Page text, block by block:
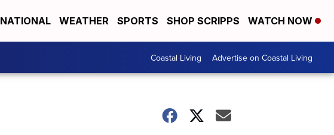
NATIONAL WEATHER SPORTS SHOP SCRIPPS WATCH NOW
Coastal Living Advertise on Coastal Living